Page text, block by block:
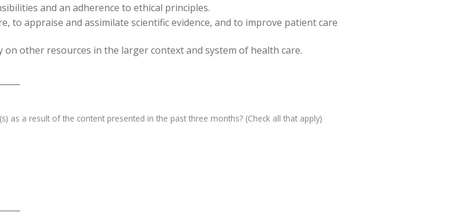
and an adherence to ethical principles.
to appraise and assimilate scientific evidence, and to improve patient care
other resources in the larger context and system of health care.
as a result of the content presented in the past three months? (Check all that apply)